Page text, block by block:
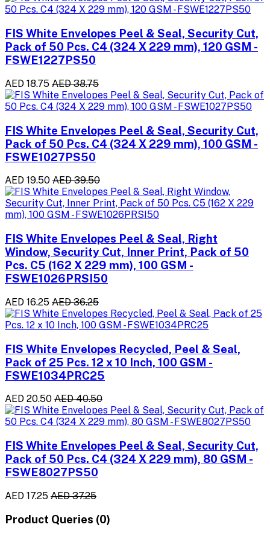
FIS White Envelopes Peel & Seal, Security Cut,
Pack of 50 Pcs. C4 (324 X 229 mm), 120 GSM -
FSWE1227PS50
AED 18.75 AED 38.75
FIS White Envelopes Peel & Seal, Security Cut,
Pack of 50 Pcs. C4 (324 X 229 mm), 100 GSM -
FSWE1027PS50
AED 19.50 AED 39.50
FIS White Envelopes Peel & Seal, Right
Window, Security Cut, Inner Print, Pack of 50
Pcs. C5 (162 X 229 mm), 100 GSM -
FSWE1026PRSI50
AED 16.25 AED 36.25
FIS White Envelopes Recycled, Peel & Seal,
Pack of 25 Pcs. 12 x 10 Inch, 100 GSM -
FSWE1034PRC25
AED 20.50 AED 40.50
FIS White Envelopes Peel & Seal, Security Cut,
Pack of 50 Pcs. C4 (324 X 229 mm), 80 GSM -
FSWE8027PS50
AED 17.25 AED 37.25
Product Queries (0)